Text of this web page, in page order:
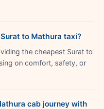
to Mathura taxi?
the cheapest Surat to
on comfort, safety, or
cab journey with